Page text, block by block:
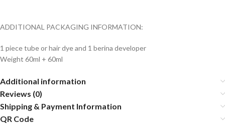
ADDITIONAL PACKAGING INFORMATION:
1 piece tube or hair dye and 1 berina developer
Weight 60ml + 60ml
Additional information
Reviews (0)
Shipping & Payment Information
QR Code